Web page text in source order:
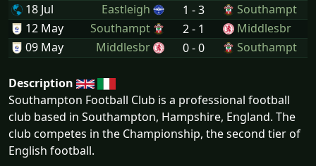
18 Jul
Eastleigh 1 - 3
Southampt
12 May
Southampt 2 - 1
Middlesbr
09 May
Middlesbr 0 - 0 Southampt
Description
Southampton Football Club is a professional football
club based in Southampton, Hampshire, England. The
club competes in the Championship, the second tier of
English football.